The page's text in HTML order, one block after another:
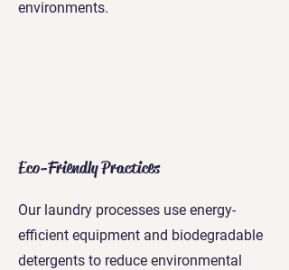
environments.
Eco-Friendly Practices
Our laundry processes use energy-
efficient equipment and biodegradable
detergents to reduce environmental